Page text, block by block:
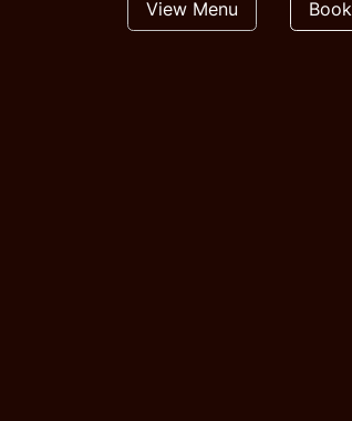
View Menu